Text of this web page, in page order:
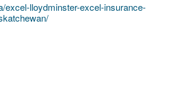
excel-lloydminster-excel-insurance-